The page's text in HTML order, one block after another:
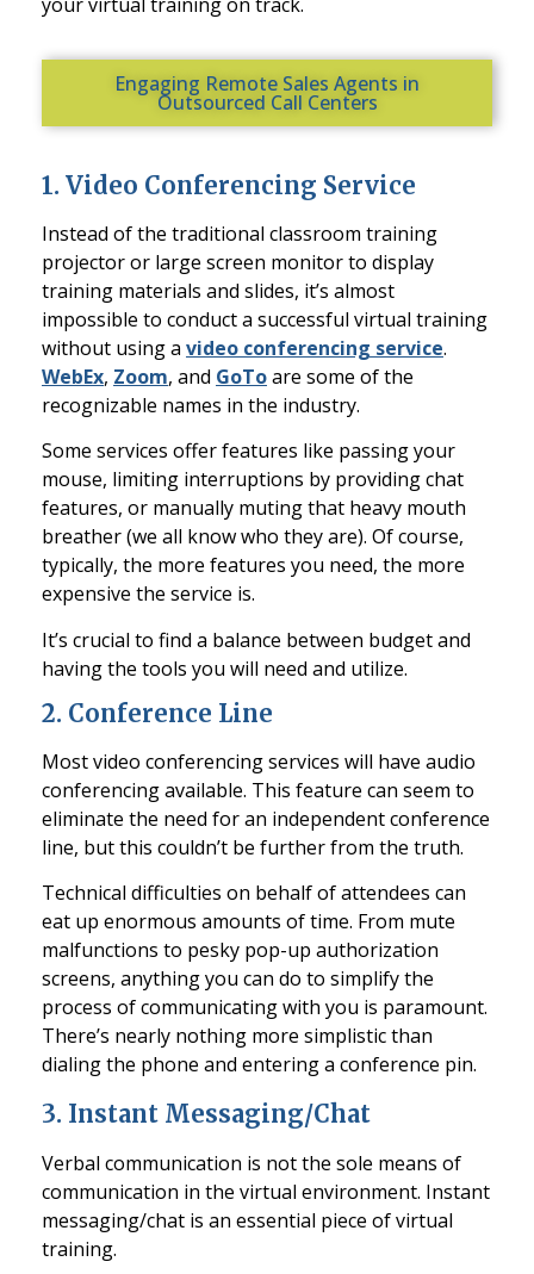
Engaging Remote Sales Agents in
Outsourced Call Centers
1. Video Conferencing Service
Instead of the traditional classroom training
projector or large screen monitor to display
training materials and slides, it’s almost
impossible to conduct a successful virtual training
without using a video conferencing service.
WebEx, Zoom, and GoToare some of the
recognizable names in the industry.
Some services offer features like passing your
mouse, limiting interruptions by providing chat
features, or manually muting that heavy mouth
breather (we all know who they are). Of course,
typically, the more features you need, the more
expensive the service is.
It’s crucial to find a balance between budget and
having the tools you will need and utilize.
2. Conference Line
Most video conferencing services will have audio
conferencing available. This feature can seem to
eliminate the need for an independent conference
line, but this couldn’t be further from the truth.
Technical difficulties on behalf of attendees can
eat up enormous amounts of time. From mute
malfunctions to pesky pop-up authorization
screens, anything you can do to simplify the
process of communicating with you is paramount.
There’s nearly nothing more simplistic than
dialing the phone and entering a conference pin.
3. Instant Messaging/Chat
Verbal communication is not the sole means of
communication in the virtual environment. Instant
messaging/chat is an essential piece of virtual
training.